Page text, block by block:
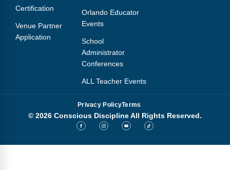
Certification
Venue Partner
Application
Orlando Educator
Events
School
Administrator
Conferences
ALL Teacher Events
Privacy PolicyTerms
© 2026 Conscious Discipline All Rights Reserved.